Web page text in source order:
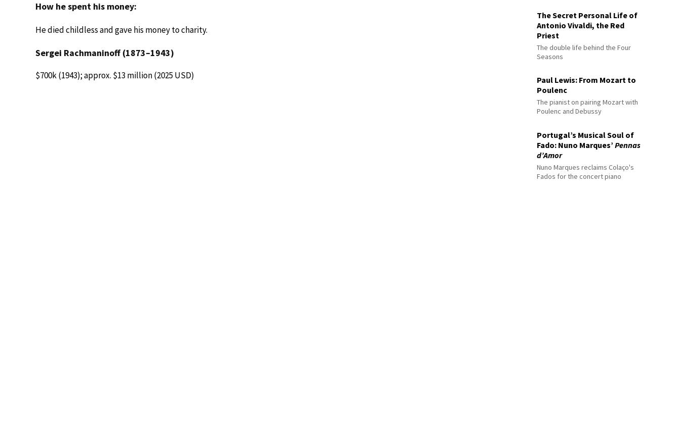
How he spent his money:
He died childless and gave his money to charity.
Sergei Rachmaninoff (1873–1943)
$700k (1943); approx. $13 million (2025 USD)
The Secret Personal Life of
Antonio Vivaldi, the Red
Priest
The double life behind the Four
Seasons
Paul Lewis: From Mozart to
Poulenc
The pianist on pairing Mozart with
Poulenc and Debussy
Portugal’s Musical Soul of
Fado: Nuno Marques’Pennas
d’Amor
Nuno Marques reclaims Colaço's
Fados for the concert piano